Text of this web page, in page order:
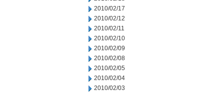
2010/02/17
2010/02/12
2010/02/11
2010/02/10
2010/02/09
2010/02/08
2010/02/05
2010/02/04
2010/02/03